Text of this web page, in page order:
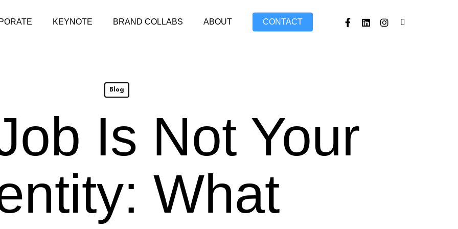
KEYNOTE BRAND COLLABS ABOUT CONTACT FACEBOOK
LINKEDININSTAGRAM
TIKTOK
Blog
Is Not Your
What